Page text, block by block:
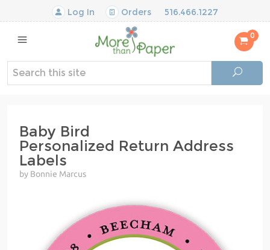
Log In Orders 516.466.1227
0
Baby Bird
Personalized Return Address
Labels
by Bonnie Marcus